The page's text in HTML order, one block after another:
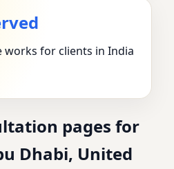
works for clients in India
pages for
Dhabi, United